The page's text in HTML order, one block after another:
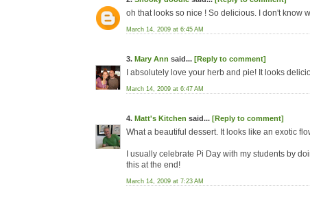
oh that looks so nice ! So delicious. I don't know
March 14, 2009 at 6:45 AM
3. Mary Ann said... [Reply to comment]
I absolutely love your herb and pie! It looks
March 14, 2009 at 6:47 AM
4. Matt's Kitchen said... [Reply to comment]
What a beautiful dessert. It looks like an exotic
I usually celebrate Pi Day with my students by
this at the end!
March 14, 2009 at 7:23 AM